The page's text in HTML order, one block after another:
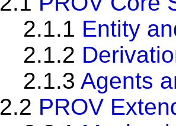
2.1.1 Entity
2.1.2
2.1.3 Agents
2.2 PROV